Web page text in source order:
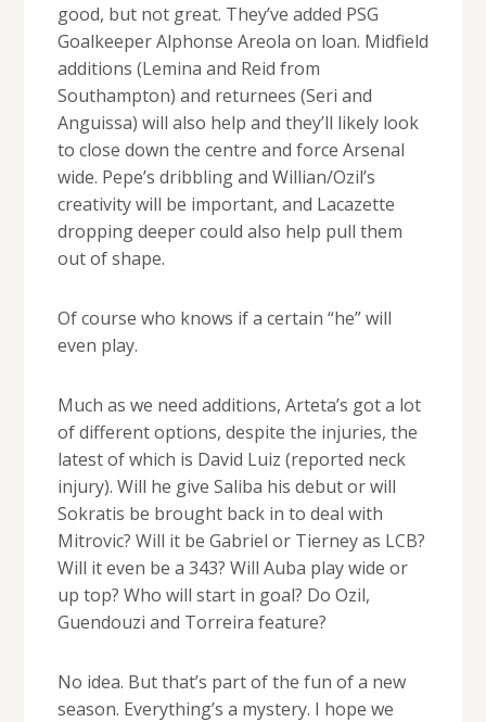
good, but not great. They’ve added PSG
Goalkeeper Alphonse Areola on loan. Midfield
additions (Lemina and Reid from
Southampton) and returnees (Seri and
Anguissa) will also help and they’ll likely look
to close down the centre and force Arsenal
wide. Pepe’s dribbling and Willian/Ozil’s
creativity will be important, and Lacazette
dropping deeper could also help pull them
out of shape.
Of course who knows if a certain “he” will
even play.
Much as we need additions, Arteta’s got a lot
of different options, despite the injuries, the
latest of which is David Luiz (reported neck
injury). Will he give Saliba his debut or will
Sokratis be brought back in to deal with
Mitrovic? Will it be Gabriel or Tierney as LCB?
Will it even be a 343? Will Auba play wide or
up top? Who will start in goal? Do Ozil,
Guendouzi and Torreira feature?
No idea. But that’s part of the fun of a new
season. Everything’s a mystery. I hope we